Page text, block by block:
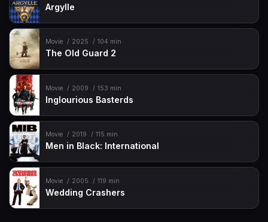
Argylle
Movie 2025 104 min
The Old Guard 2
Movie 2009 153 min
Inglourious Basterds
Movie 2019 115 min
Men in Black: International
Movie 2005 119 min
Wedding Crashers